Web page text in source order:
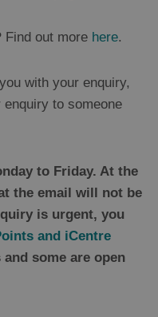
Find out more here.
with your enquiry,
to someone
to Friday. At the
the email will not be
is urgent, you
and iCentre
some are open